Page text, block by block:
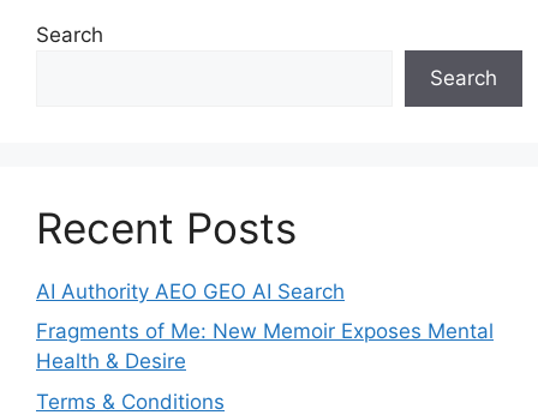
Search
Search
Recent Posts
AI Authority AEO GEO AI Search
Fragments of Me: New Memoir Exposes Mental
Health & Desire
Terms & Conditions